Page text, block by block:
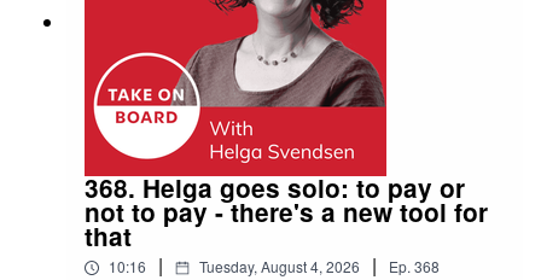
More on Melissa Donnelly
LinkedIn
Upcoming TOB Events
All events
368. Helga goes solo: to pay or
not to pay - there's a new tool for
that
10:16 | Tuesday, August 4, 2026 | Ep. 368